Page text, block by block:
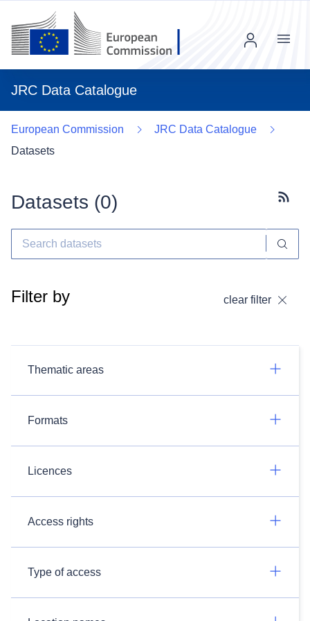
JRC Data Catalogue
Menu
European Commission
JRC Data Catalogue
Datasets
Datasets (0)
Filter by clear filter
Thematic areas
Formats
Licences
Access rights
Type of access